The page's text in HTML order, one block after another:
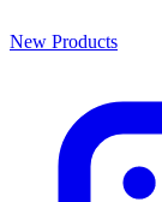
New Products